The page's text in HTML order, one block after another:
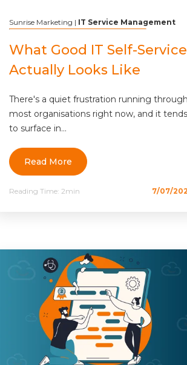
Sunrise Marketing | IT Service Management
What Good IT Self-Service
Actually Looks Like
There's a quiet frustration running through
most organisations right now, and it tends
to surface in...
Read More
Reading Time: 2min 7/07/